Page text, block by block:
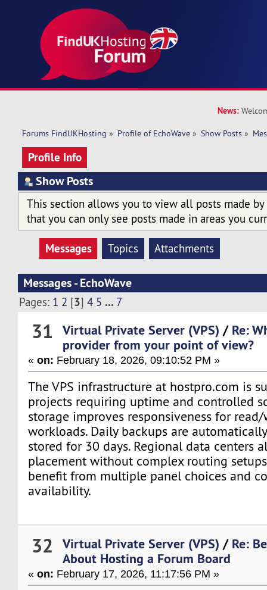
News:
Forums FindUKHosting » Profile of EchoWave » Show Posts »
Profile Info
Show Posts
This section allows you to view all posts made by
that you can only see posts made in areas you
Messages Topics Attachments
Messages - EchoWave
Pages: 1 2 [3]4 5 ... 7
31 Virtual Private Server (VPS) / Re:
provider from your point of view?
«on: February 18, 2026, 09:10:52 PM »
The VPS infrastructure at hostpro.com is
projects requiring uptime and controlled
storage improves responsiveness for
workloads. Daily backups are
stored for 30 days. Regional data centers
placement without complex routing
benefit from multiple panel choices and
availability.
32 Virtual Private Server (VPS) / Re:
About Hosting a Forum Board
«on: February 17, 2026, 11:17:56 PM »